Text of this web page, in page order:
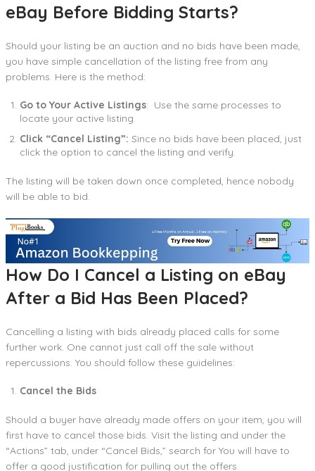
eBay Before Bidding Starts?
Should your listing be an auction and no bids have been made,
you have simple cancellation of the listing free from any
problems. Here is the method:
Go to Your Active Listings: Use the same processes to
locate your active listing.
Click “Cancel Listing”: Since no bids have been placed, just
click the option to cancel the listing and verify.
The listing will be taken down once completed, hence nobody
will be able to bid.
How Do I Cancel a Listing on eBay
After a Bid Has Been Placed?
Cancelling a listing with bids already placed calls for some
further work. One cannot just call off the sale without
repercussions. You should follow these guidelines:
Cancel the Bids
Should a buyer have already made offers on your item, you will
first have to cancel those bids. Visit the listing and under the
“Actions” tab, under “Cancel Bids,” search for You will have to
offer a good justification for pulling out the offers.